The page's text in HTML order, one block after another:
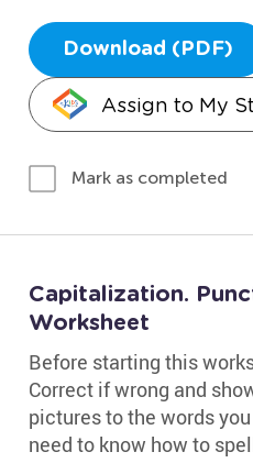
Download (PDF)
Assign to My
Mark as completed
Capitalization.
Worksheet
Before starting this
Correct if wrong and
pictures to the words
need to know how to